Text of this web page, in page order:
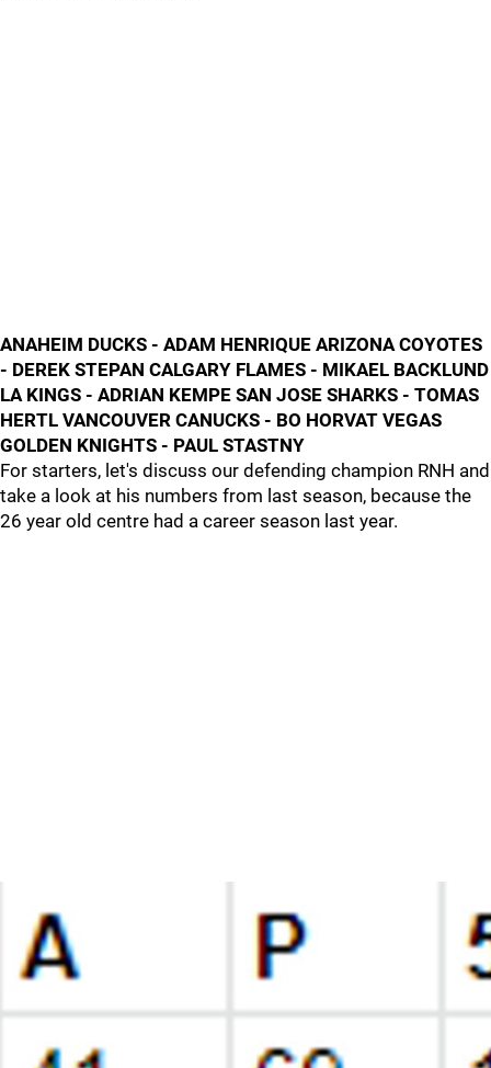
ANAHEIM DUCKS - ADAM HENRIQUE ARIZONA COYOTES
- DEREK STEPAN CALGARY FLAMES - MIKAEL BACKLUND
LA KINGS - ADRIAN KEMPE SAN JOSE SHARKS - TOMAS
HERTL VANCOUVER CANUCKS - BO HORVAT VEGAS
GOLDEN KNIGHTS - PAUL STASTNY
For starters, let's discuss our defending champion RNH and
take a look at his numbers from last season, because the
26 year old centre had a career season last year.